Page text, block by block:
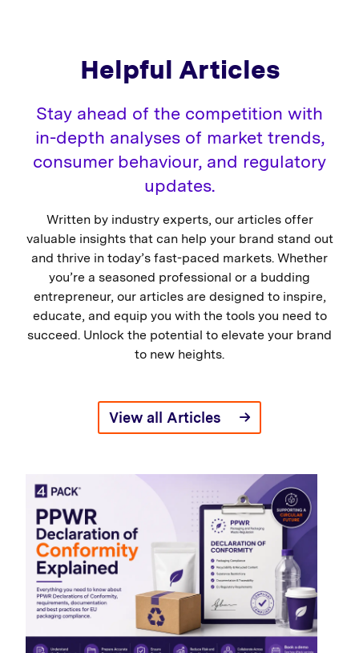
Helpful Articles
Stay ahead of the competition with
in-depth analyses of market trends,
consumer behaviour, and regulatory
updates.
Written by industry experts, our articles offer
valuable insights that can help your brand stand out
and thrive in today’s fast-paced markets. Whether
you’re a seasoned professional or a budding
entrepreneur, our articles are designed to inspire,
educate, and equip you with the tools you need to
succeed. Unlock the potential to elevate your brand
to new heights.
View all Articles